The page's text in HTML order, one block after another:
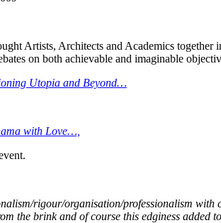
Artists, Architects and Academics
on both achievable and imaginable
Utopia and Beyond…
with Love…,
rigour/organisation/professionalism
the brink and of course this edginess added